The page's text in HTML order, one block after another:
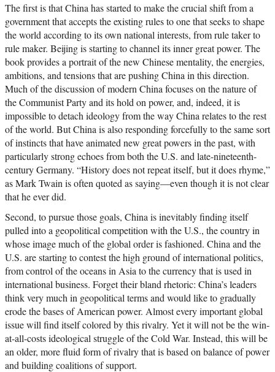
The first is that China has started to make the crucial shift from a
government that accepts the existing rules to one that seeks to shape
the world according to its own national interests, from rule taker to
rule maker. Beijing is starting to channel its inner great power. The
book provides a portrait of the new Chinese mentality, the energies,
ambitions, and tensions that are pushing China in this direction.
Much of the discussion of modern China focuses on the nature of
the Communist Party and its hold on power, and, indeed, it is
impossible to detach ideology from the way China relates to the rest
of the world. But China is also responding forcefully to the same sort
of instincts that have animated new great powers in the past, with
particularly strong echoes from both the U.S. and late-nineteenth-
century Germany. “History does not repeat itself, but it does rhyme,”
as Mark Twain is often quoted as saying—even though it is not clear
that he ever did.
Second, to pursue those goals, China is inevitably finding itself
pulled into a geopolitical competition with the U.S., the country in
whose image much of the global order is fashioned. China and the
U.S. are starting to contest the high ground of international politics,
from control of the oceans in Asia to the currency that is used in
international business. Forget their bland rhetoric: China’s leaders
think very much in geopolitical terms and would like to gradually
erode the bases of American power. Almost every important global
issue will find itself colored by this rivalry. Yet it will not be the win-
at-all-costs ideological struggle of the Cold War. Instead, this will be
an older, more fluid form of rivalry that is based on balance of power
and building coalitions of support.